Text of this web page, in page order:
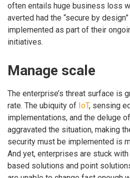
often entails huge business loss
averted had the “secure by
implemented as part of their
initiatives.
Manage scale
The enterprise’s threat surface is
rate. The ubiquity of IoT, sensing
implementations, and the deluge
aggravated the situation, making
security must be implemented is
And yet, enterprises are stuck
based solutions and point